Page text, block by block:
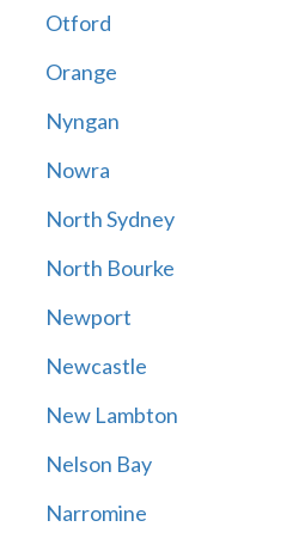
Otford
Orange
Nyngan
Nowra
North Sydney
North Bourke
Newport
Newcastle
New Lambton
Nelson Bay
Narromine